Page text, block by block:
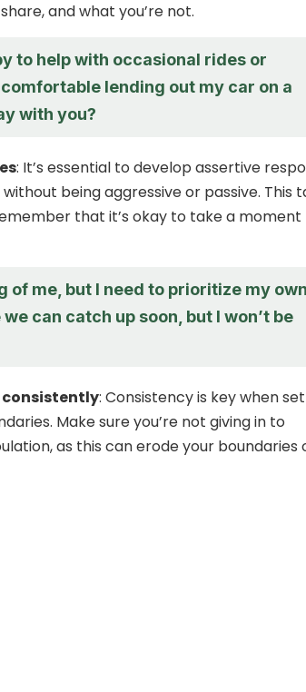
and what you’re not.
to help with occasional rides or
lending out my car on a
with you?
: It’s essential to develop assertive
being aggressive or passive. This
that it’s okay to take a moment
of me, but I need to prioritize my
can catch up soon, but I won’t be
consistently: Consistency is key when
Make sure you’re not giving in to
as this can erode your boundaries